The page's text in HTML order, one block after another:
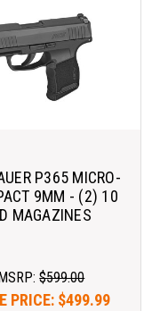
P365 MICRO-
9MM - (2) 10
MAGAZINES
MSRP:$599.00
PRICE: $499.99